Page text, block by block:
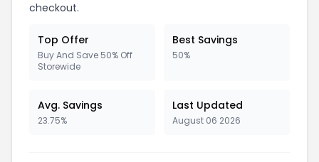
checkout.
Top Offer
Buy And Save 50% Off
Storewide
Best Savings
50%
Avg. Savings
23.75%
Last Updated
August 06 2026